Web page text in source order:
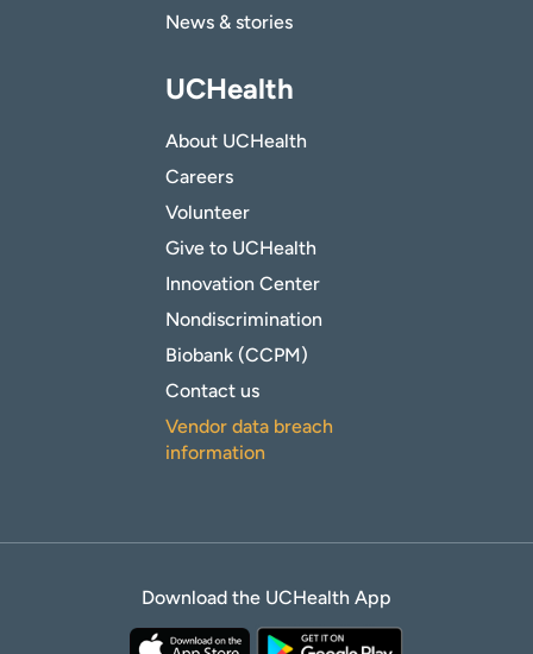
News & stories
UCHealth
About UCHealth
Careers
Volunteer
Give to UCHealth
Innovation Center
Nondiscrimination
Biobank (CCPM)
Contact us
Vendor data breach
information
Download the UCHealth App